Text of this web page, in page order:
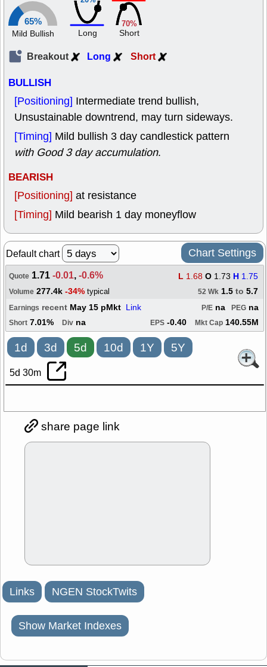
65%
Mild Bullish Long
70%
Short
Breakout Long Short
BULLISH
[Positioning] Intermediate trend bullish,
Unsustainable downtrend, may turn sideways.
[Timing] Mild bullish 3 day candlestick pattern
with Good 3 day accumulation.
BEARISH
[Positioning] at resistance
[Timing] Mild bearish 1 day moneyflow
Default chart Chart Settings
Quote 1.71-0.01,-0.6% L 1.68 O 1.73 H 1.75
Volume 277.4k -34% typical 52 Wk 1.5 to 5.7
Earnings recent May 15 pMkt Link PEG na
P/E na
Short 7.01% Div na EPS -0.40 Mkt Cap 140.55M
1d 3d 5d 10d 1Y 5Y
5d 30m
share page link
Links NGEN StockTwits
Show Market Indexes